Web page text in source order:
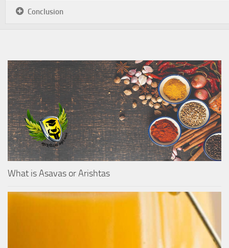
Conclusion
What is Asavas or Arishtas